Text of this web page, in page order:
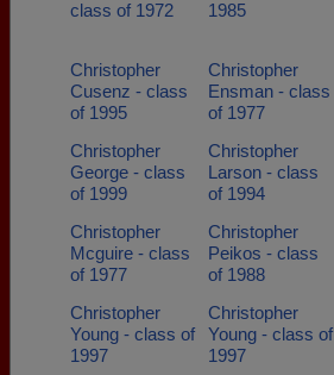
class of 1972
1985
Christopher
Cusenz - class
of 1995
Christopher
Ensman - class
of 1977
Christopher
George - class
of 1999
Christopher
Larson - class
of 1994
Christopher
Mcguire - class
of 1977
Christopher
Peikos - class
of 1988
Christopher
Young - class of
1997
Christopher
Young - class of
1997